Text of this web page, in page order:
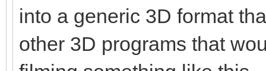
into a generic 3D format
other 3D programs that